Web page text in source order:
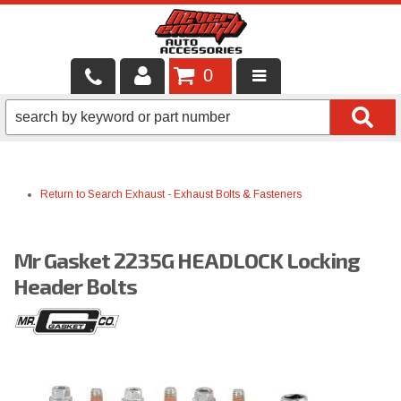
LOCAL SERVICES
SHOP PRODUCTS
BRANDS
FINANCING & LEASING
0
Return to Search Exhaust- Exhaust Bolts & Fasteners
Mr Gasket 2235G HEADLOCK Locking
Header Bolts